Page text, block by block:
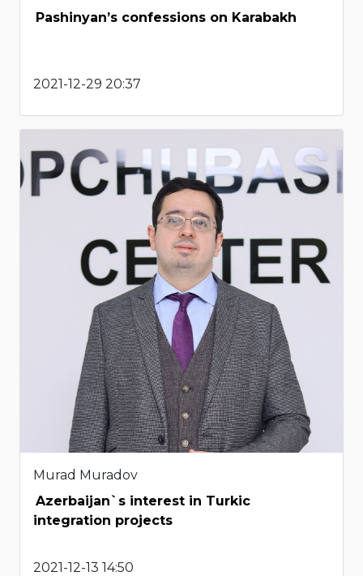
Pashinyan’s confessions on Karabakh
2021-12-29 20:37
Murad Muradov
Azerbaijan`s interest in Turkic
integration projects
2021-12-13 14:50